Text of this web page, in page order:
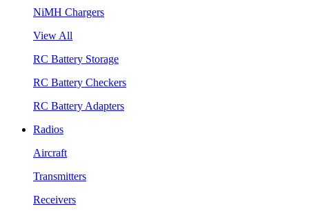
NiMH Chargers
View All
RC Battery Storage
RC Battery Checkers
RC Battery Adapters
Radios
Aircraft
Transmitters
Receivers